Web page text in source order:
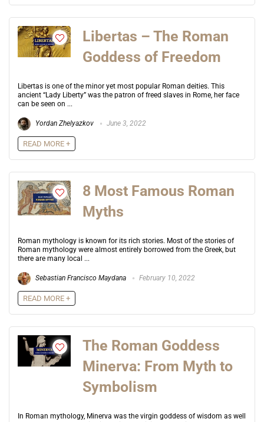
Libertas – The Roman
Goddess of Freedom
Libertas is one of the minor yet most popular Roman deities. This
ancient “Lady Liberty” was the patron of freed slaves in Rome, her face
can be seen on ...
Yordan Zhelyazkov June 3, 2022
READ MORE +
8 Most Famous Roman
Myths
Roman mythology is known for its rich stories. Most of the stories of
Roman mythology were almost entirely borrowed from the Greek, but
there are many local ...
Sebastian Francisco Maydana February 10, 2022
READ MORE +
The Roman Goddess
Minerva: From Myth to
Symbolism
In Roman mythology, Minerva was the virgin goddess of wisdom as well